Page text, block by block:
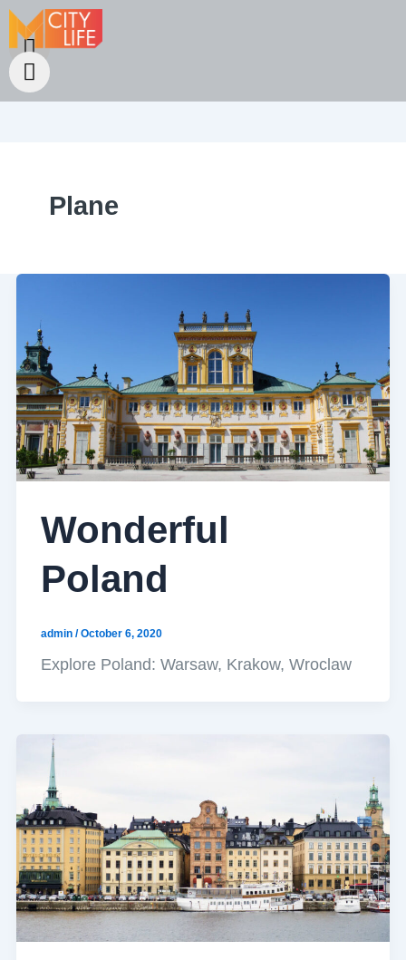
Plane
Wonderful
Poland
admin /October 6, 2020
Explore Poland: Warsaw, Krakow, Wroclaw